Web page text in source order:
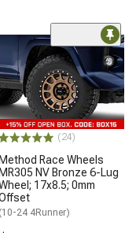
(24)
Method Race Wheels
MR305 NV Bronze 6-Lug
17x8.5; 0mm
(10-24 4Runner)